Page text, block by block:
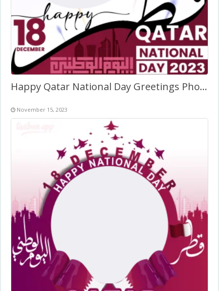
Happy Qatar National Day Greetings Photo Frame
November 15, 2023